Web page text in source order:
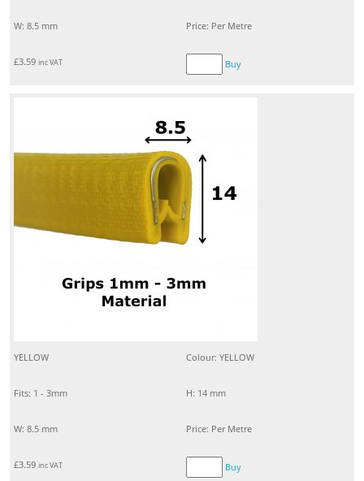
W: 8.5 mm Price: Per Metre
£3.59 inc VAT Buy
YELLOW Colour: YELLOW
Fits: 1 - 3mm H: 14 mm
W: 8.5 mm Price: Per Metre
£3.59 inc VAT Buy